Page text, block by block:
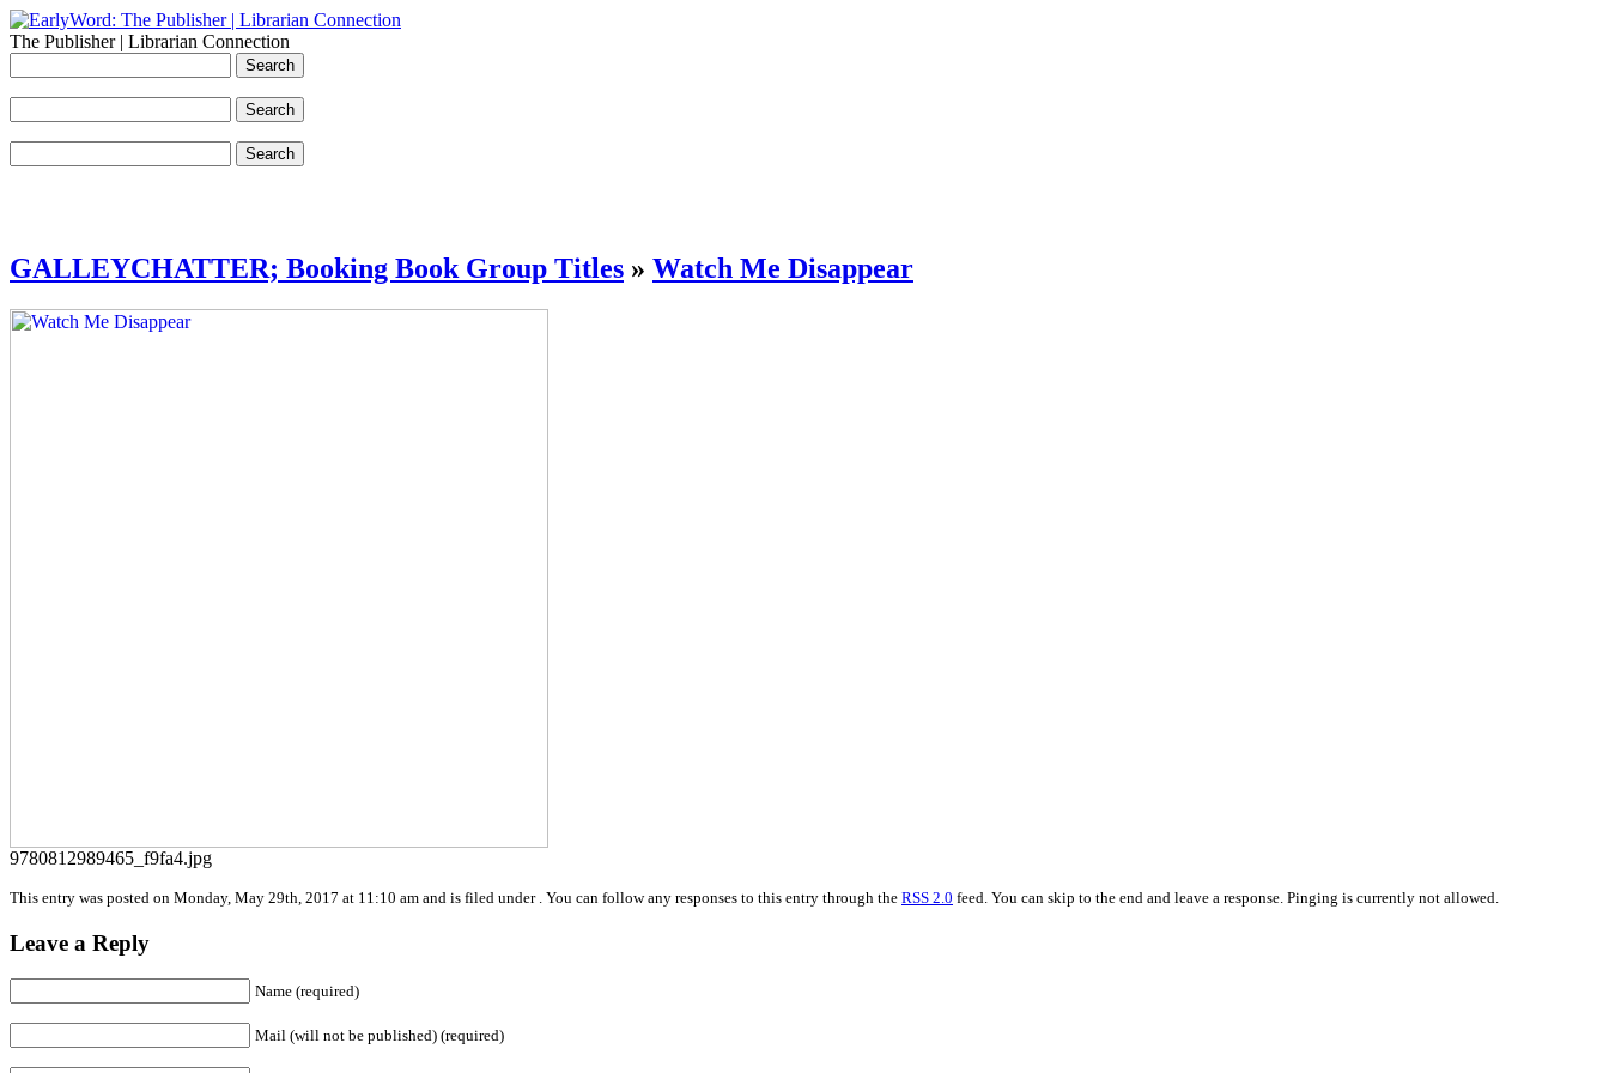
The Publisher | Librarian Connection
GALLEYCHATTER; Booking Book Group Titles » Watch Me Disappear
9780812989465_f9fa4.jpg
This entry was posted on Monday, May 29th, 2017 at 11:10 am and is filed under . You can follow any responses to this entry through the RSS 2.0 feed. You can skip to the end and leave a response. Pinging is currently not allowed.
Leave a Reply
Name (required)
Mail (will not be published) (required)